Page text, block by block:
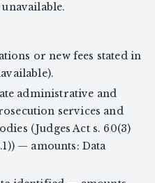
or new fees stated in
administrative and
services and
(Judges Act s. 60(3)
— amounts: Data